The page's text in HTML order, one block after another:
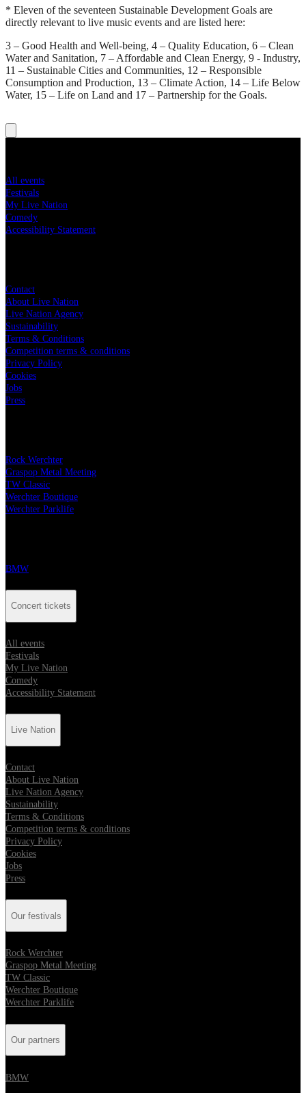
* Eleven of the seventeen Sustainable Development Goals are
directly relevant to live music events and are listed here:
3 – Good Health and Well-being, 4 – Quality Education, 6 – Clean
Water and Sanitation, 7 – Affordable and Clean Energy, 9 - Industry,
11 – Sustainable Cities and Communities, 12 – Responsible
Consumption and Production, 13 – Climate Action, 14 – Life Below
Water, 15 – Life on Land and 17 – Partnership for the Goals.
All events
Festivals
My Live Nation
Comedy
Accessibility Statement
Contact
About Live Nation
Live Nation Agency
Sustainability
Terms & Conditions
Competition terms & conditions
Privacy Policy
Cookies
Jobs
Press
Rock Werchter
Graspop Metal Meeting
TW Classic
Werchter Boutique
Werchter Parklife
BMW
Concert tickets
All events
Festivals
My Live Nation
Comedy
Accessibility Statement
Live Nation
Contact
About Live Nation
Live Nation Agency
Sustainability
Terms & Conditions
Competition terms & conditions
Privacy Policy
Cookies
Jobs
Press
Our festivals
Rock Werchter
Graspop Metal Meeting
TW Classic
Werchter Boutique
Werchter Parklife
Our partners
BMW